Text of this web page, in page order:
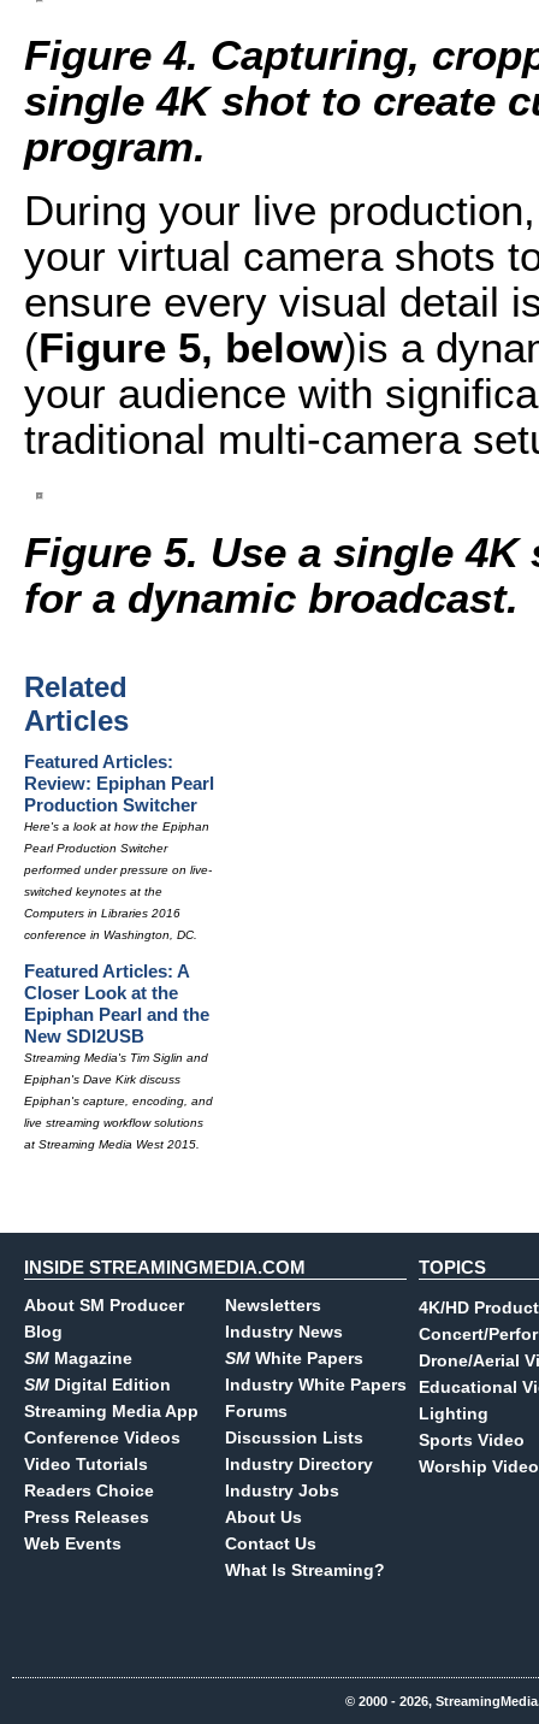
Figure 4. Capturing,
single 4K shot to create
program.
During your live
your virtual camera shots
ensure every visual detail
(Figure 5, below)is a
your audience with
traditional multi-camera
Figure 5. Use a single
for a dynamic broadcast.
Related
Articles
Featured Articles:
Review: Epiphan Pearl
Production Switcher
Here's a look at how the Epiphan
Pearl Production Switcher
performed under pressure on live-
switched keynotes at the
Computers in Libraries 2016
conference in Washington, DC.
Featured Articles: A
Closer Look at the
Epiphan Pearl and the
New SDI2USB
Streaming Media's Tim Siglin and
Epiphan's Dave Kirk discuss
Epiphan's capture, encoding, and
live streaming workflow solutions
at Streaming Media West 2015.
INSIDE STREAMINGMEDIA.COM
About SM Producer
Blog
SM Magazine
SM Digital Edition
Streaming Media App
Conference Videos
Video Tutorials
Readers Choice
Press Releases
Web Events
Newsletters
Industry News
SM White Papers
Industry White Papers
Forums
Discussion Lists
Industry Directory
Industry Jobs
About Us
Contact Us
What Is Streaming?
TOPICS
4K/HD
Concert/
Drone/Aerial
Educational
Lighting
Sports Video
Worship Video
© 2000 - 2026,